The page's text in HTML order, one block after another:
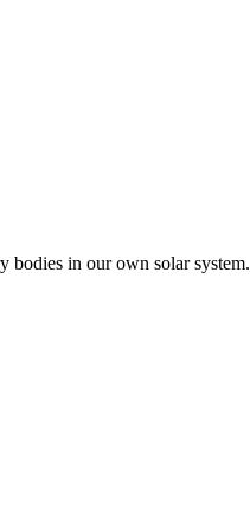
bodies in our own solar system.